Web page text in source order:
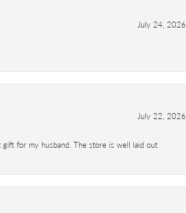
July 24, 2026
July 22, 2026
for my husband. The store is well laid out